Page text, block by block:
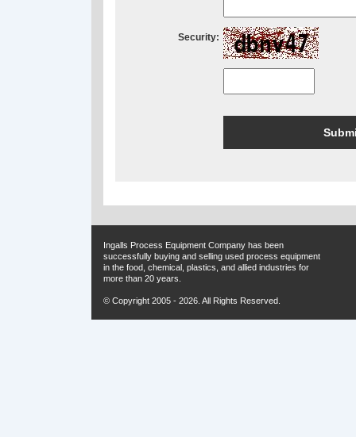
Security:
Ingalls Process Equipment Company has been
successfully buying and selling used process equipment
in the food, chemical, plastics, and allied industries for
more than 20 years.
© Copyright 2005 - 2026. All Rights Reserved.